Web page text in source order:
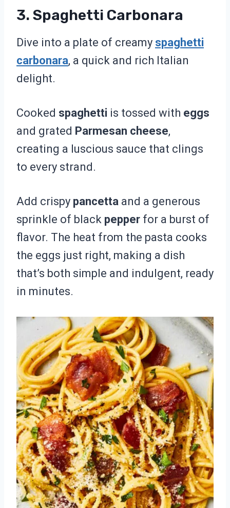
3. Spaghetti Carbonara
Dive into a plate of creamy spaghetti
carbonara, a quick and rich Italian
delight.
Cooked spaghetti is tossed with eggs
and grated Parmesan cheese,
creating a luscious sauce that clings
to every strand.
Add crispy pancetta and a generous
sprinkle of black pepper for a burst of
flavor. The heat from the pasta cooks
the eggs just right, making a dish
that’s both simple and indulgent, ready
in minutes.